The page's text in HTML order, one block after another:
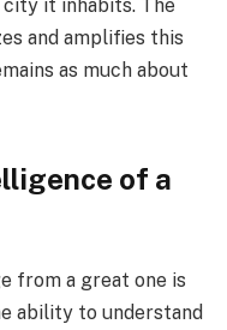
it inhabits. The
and amplifies this
as much about
of a
from a great one is
ability to understand